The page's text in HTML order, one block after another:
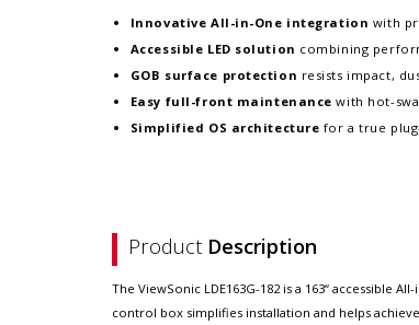
Innovative All-in-One integration with
Accessible LED solution combining
GOB surface protection resists impact,
Easy full-front maintenancewith hot-
Simplified OS architecture for a true
Product Description
The ViewSonic LDE163G-182 is a 163“
control box simplifies installation and helps